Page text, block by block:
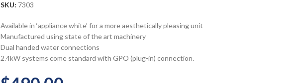
SKU: 7303
Available in ‘appliance white’ for a more aesthetically pleasing unit
Manufactured using state of the art machinery
Dual handed water connections
2.4kW systems come standard with GPO (plug-in) connection.